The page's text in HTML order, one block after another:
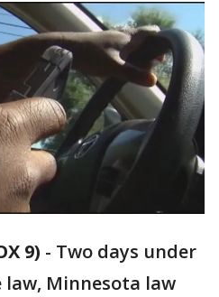
9) - Two days under
Minnesota law